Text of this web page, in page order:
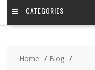
CATEGORIES
Home
Blog